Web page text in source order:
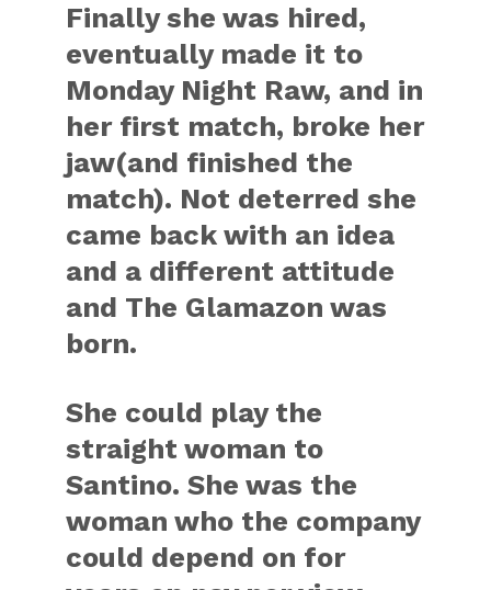
Finally she was hired,
eventually made it to
Monday Night Raw, and in
her first match, broke her
jaw(and finished the
match). Not deterred she
came back with an idea
and a different attitude
and The Glamazon was
born.
She could play the
straight woman to
Santino. She was the
woman who the company
could depend on for